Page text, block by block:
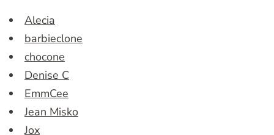
Alecia
barbieclone
chocone
Denise C
EmmCee
Jean Misko
Jox